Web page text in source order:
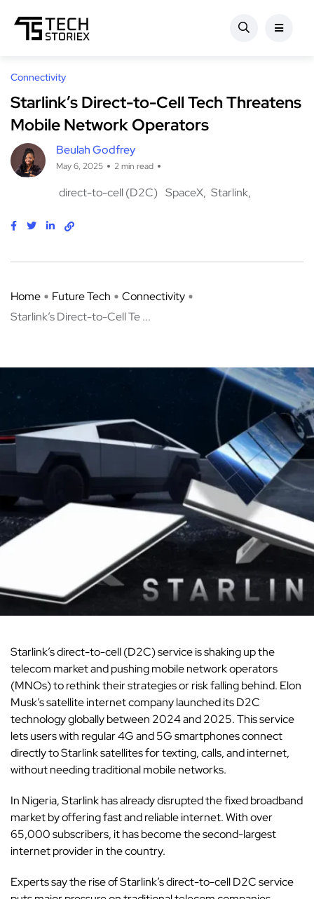
Connectivity
Starlink’s Direct-to-Cell Tech Threatens
Mobile Network Operators
Beulah Godfrey
May 6, 2025 2 min read
direct-to-cell (D2C) SpaceX Starlink
Home Future Tech
Connectivity
Starlink’s Direct-to-Cell Te ...
Starlink’s direct-to-cell (D2C) service is shaking up the
telecom market and pushing mobile network operators
(MNOs) to rethink their strategies or risk falling behind. Elon
Musk’s satelliteinternet company launched its D2C
technology globally between 2024 and 2025. This service
lets users with regular 4G and 5G smartphones connect
directly to Starlink satellites for texting, calls, and internet,
without needing traditional mobile networks.
In Nigeria,Starlinkhas already disrupted the fixed broadband
market by offering fast and reliable internet. With over
65,000 subscribers, it has become the second-largest
internet provider in the country.
Experts say the rise of Starlink’s direct-to-cell D2C service